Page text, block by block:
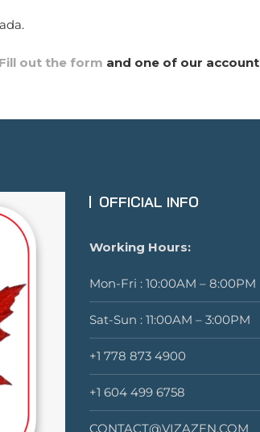
Fill out the form and one of our account
OFFICIAL INFO
Working Hours:
Mon-Fri : 10:00AM – 8:00PM
Sat-Sun : 11:00AM – 3:00PM
+1 778 873 4900
+1 604 499 6758
CONTACT@VIZAZEN.COM